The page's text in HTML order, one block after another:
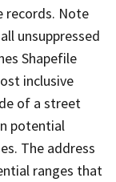
records. Note
unsuppressed
Shapefile
inclusive
of a street
potential
The address
ranges that